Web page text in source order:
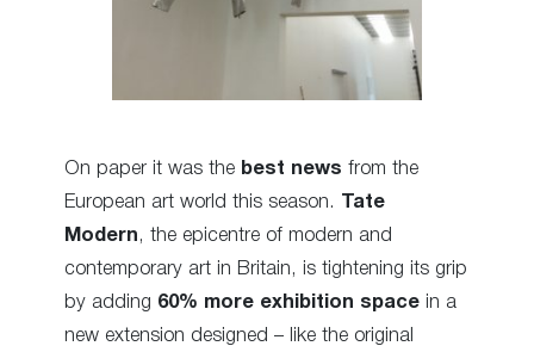
On paper it was the best news from the
European art world this season.
Tate
Modern , the epicentre of modern and
contemporary art in Britain, is tightening its grip
by adding 60% more exhibition space in a
new extension designed – like the original